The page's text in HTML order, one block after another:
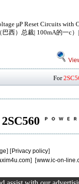
µP Reset Circuits with
西）总裁| 100mA的一c）
For
] [Privacy policy]
] [www.ic-on-